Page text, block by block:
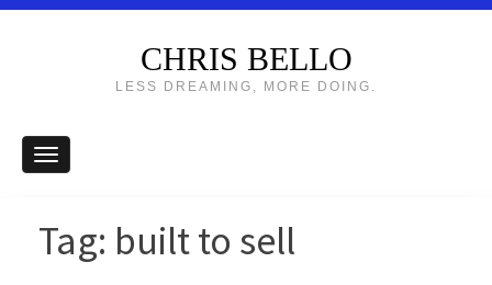
CHRIS BELLO
LESS DREAMING, MORE DOING.
Tag: built to sell